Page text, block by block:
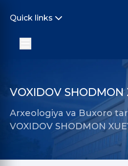
Quick links
VOXIDOV SHODMON
Arxeologiya va Buxoro
VOXIDOV SHODMON